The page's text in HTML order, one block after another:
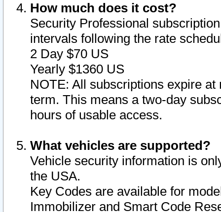
How much does it cost?
Security Professional
intervals following the rate
2 Day $70 US
Yearly $1360 US
NOTE: All subscriptions expire
term. This means a two-day
hours of usable access.
What vehicles are supported?
Vehicle security information is
the USA.
Key Codes are available for
Immobilizer and Smart Code